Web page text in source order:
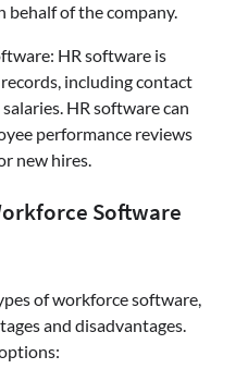
behalf of the company.
HR software is
including contact
HR software can
performance reviews
new hires.
Software
of workforce software,
and disadvantages.